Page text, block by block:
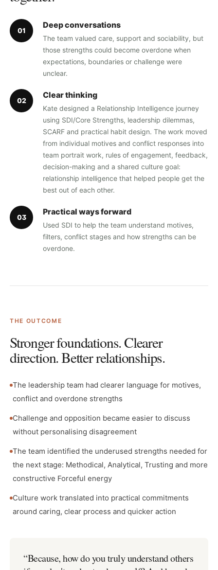
01
Deep conversations
The team valued care, support and sociability, but
those strengths could become overdone when
expectations, boundaries or challenge were
unclear.
02
Clear thinking
Kate designed a Relationship Intelligence journey
using SDI/Core Strengths, leadership dilemmas,
SCARF and practical habit design. The work moved
from individual motives and conflict responses into
team portrait work, rules of engagement, feedback,
decision-making and a shared culture goal:
relationship intelligence that helped people get the
best out of each other.
03
Practical ways forward
Used SDI to help the team understand motives,
filters, conflict stages and how strengths can be
overdone.
THE OUTCOME
Stronger foundations. Clearer
direction. Better relationships.
The leadership team had clearer language for motives,
conflict and overdone strengths
Challenge and opposition became easier to discuss
without personalising disagreement
The team identified the underused strengths needed for
the next stage: Methodical, Analytical, Trusting and more
constructive Forceful energy
Culture work translated into practical commitments
around caring, clear process and quicker action
“Because, how do you truly understand others